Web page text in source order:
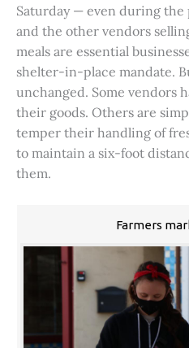
Saturday — even during the
and the other vendors
meals are essential
shelter-in-place mandate.
unchanged. Some vendors
their goods. Others are
temper their handling of
to maintain a six-foot
them.
Farmers